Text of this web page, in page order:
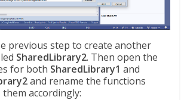
previous step to create another
SharedLibrary2. Then open the
for both SharedLibrary1 and
and rename the functions
accordingly: